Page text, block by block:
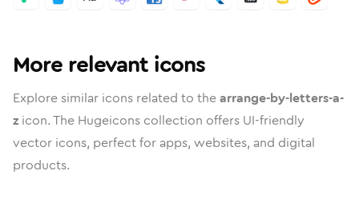
More relevant icons
Explore similar icons related to thearrange-by-letters-a-
zicon. The Hugeicons collection offers UI-friendly
vector icons, perfect for apps, websites, and digital
products.